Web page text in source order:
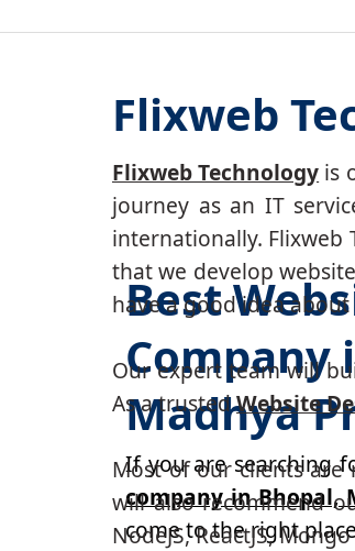
Best
Company
Madhya
If you are searching
company in Bhopal,
come to the right
Flixweb
Flixweb Technology is
journey as an IT
internationally. Flixweb
that we develop
have a good idea
Our expert team will
As a trustedWebsite
Most of our clients are
will also recommend
NodeJS, ReactJS,